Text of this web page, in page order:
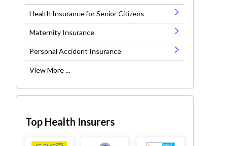
Health Insurance for Senior Citizens
Maternity Insurance
Personal Accident Insurance
View More ...
Top Health Insurers